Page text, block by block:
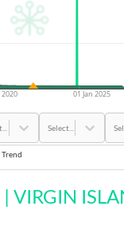
2020 01 Jan 2025
Select...
Trend
|VIRGIN